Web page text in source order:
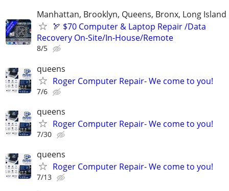
Manhattan, Brooklyn, Queens, Bronx, Long Island
🏹 $70 Computer & Laptop Repair /Data
Recovery On-Site/In-House/Remote
8/5
queens
Roger Computer Repair- We come to you!
7/6
queens
Roger Computer Repair- We come to you!
7/30
queens
Roger Computer Repair- We come to you!
7/13